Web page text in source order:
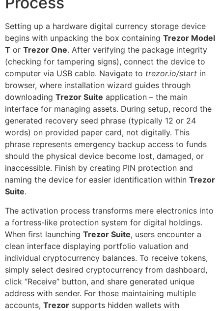
Setting up a hardware digital currency storage device
begins with unpacking the box containing Trezor Model
T or Trezor One. After verifying the package integrity
(checking for tampering signs), connect the device to
computer via USB cable. Navigate to trezor.io/start in
browser, where installation wizard guides through
downloading Trezor Suite application – the main
interface for managing assets. During setup, record the
generated recovery seed phrase (typically 12 or 24
words) on provided paper card, not digitally. This
phrase represents emergency backup access to funds
should the physical device become lost, damaged, or
inaccessible. Finish by creating PIN protection and
naming the device for easier identification within Trezor
Suite.
The activation process transforms mere electronics into
a fortress-like protection system for digital holdings.
When first launching Trezor Suite, users encounter a
clean interface displaying portfolio valuation and
individual cryptocurrency balances. To receive tokens,
simply select desired cryptocurrency from dashboard,
click “Receive” button, and share generated unique
address with sender. For those maintaining multiple
accounts, Trezor supports hidden wallets with